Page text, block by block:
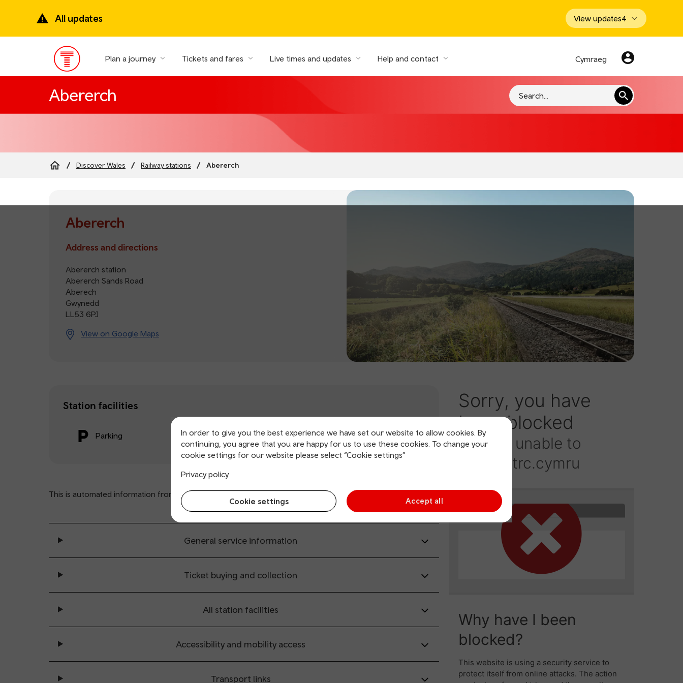
content
All updates View updates4
Main
Menu
Plan a journey Tickets and fares Live times and updates Help and contact Cymraeg
Abererch Search
Discover Wales Railway stations Abererch
In order to give you the best experience we have set our website to allow cookies. By
continuing, you agree that you are happy for us to use these cookies. To change your
cookie settings for our website please select “Cookie settings”
Privacy policy
Cookie settings Accept all
Abererch
Address and directions
Abererch station
Abererch Sands Road
Aberech
Gwynedd
LL53 6PJ
View on Google Maps
Station facilities
Parking
This is automated information from www.nationalrail.co.uk (opens in new window).
General service information
Ticket buying and collection
All station facilities
Accessibility and mobility access
Transport links